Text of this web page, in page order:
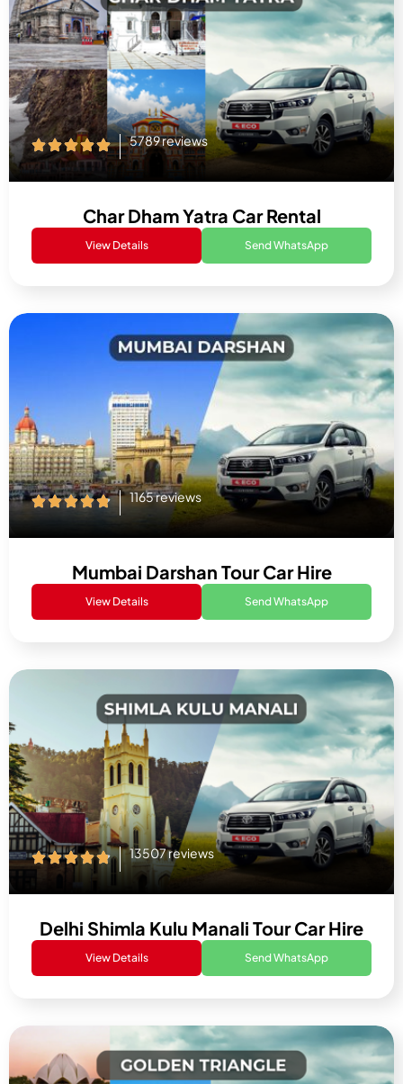
5789 reviews
Char Dham Yatra Car Rental
View Details Send WhatsApp
1165 reviews
Mumbai Darshan Tour Car Hire
View Details Send WhatsApp
13507 reviews
Delhi Shimla Kulu Manali Tour Car Hire
View Details Send WhatsApp